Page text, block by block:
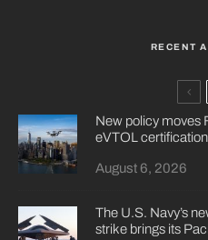
RECENT
New policy moves
eVTOL certification
August 6, 2026
The U.S. Navy’s
strike brings its